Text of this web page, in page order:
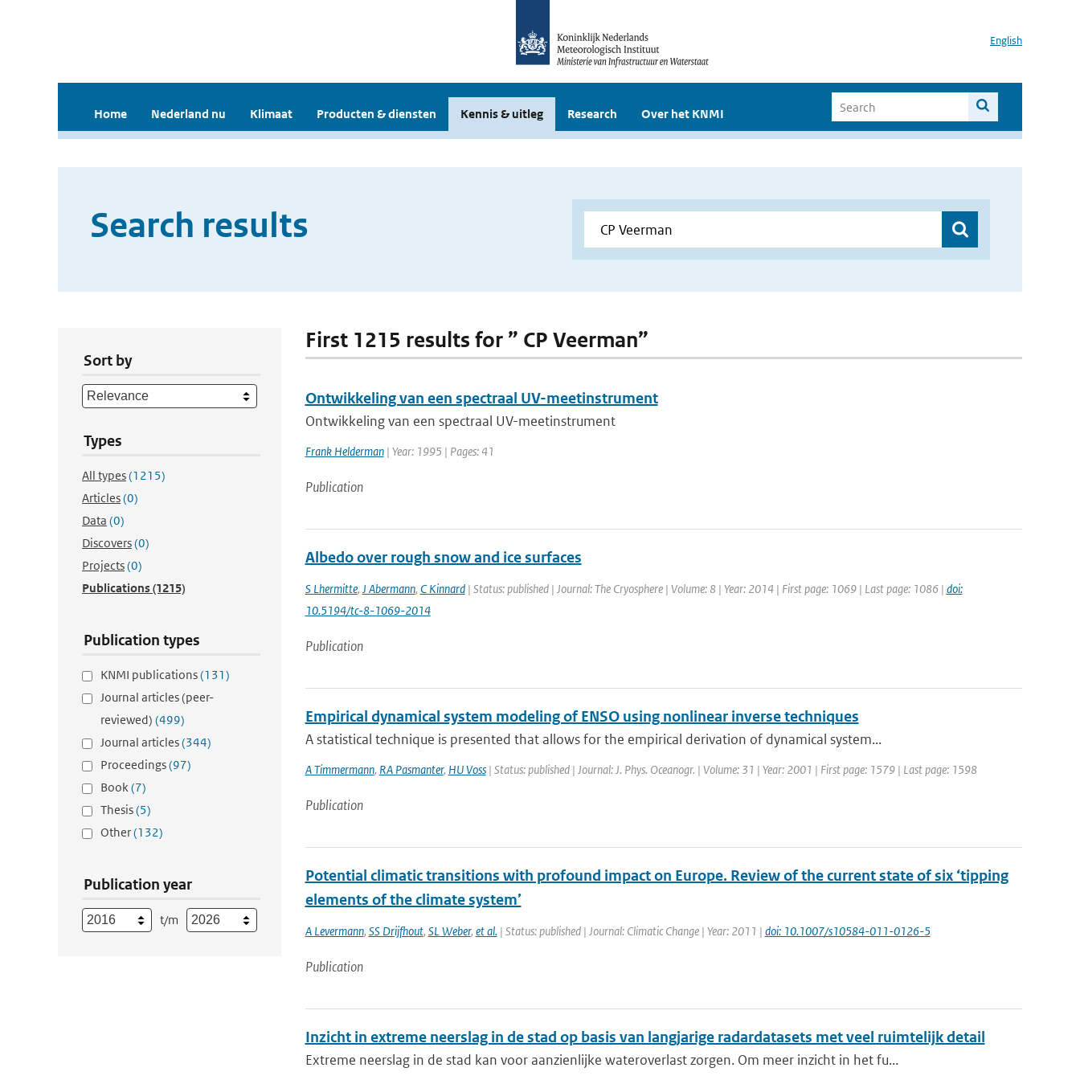
English
Home Nederland nu Klimaat Producten & diensten Kennis & uitleg Research Over het KNMI
Search results
Sort by
Types
All types(1215)
Articles(0)
Data (0)
Discovers(0)
Projects(0)
Publications(1215)
Publication types
KNMI publications(131)
Journal articles (peer-
reviewed) (499)
Journal articles(344)
Proceedings(97)
Book(7)
Thesis(5)
Other(132)
Publication year
t/m
First 1215 results for ” CP Veerman”
Ontwikkeling van een spectraal UV-meetinstrument
Ontwikkeling van een spectraal UV-meetinstrument
Frank Helderman| Year: 1995 | Pages: 41
Publication
Albedo over rough snow and ice surfaces
S Lhermitte, J Abermann, C Kinnard| Status: published | Journal: The Cryosphere | Volume: 8 | Year: 2014 | First page: 1069 | Last page: 1086 | doi:
10.5194/tc-8-1069-2014
Publication
Empirical dynamical system modeling of ENSO using nonlinear inverse techniques
A statistical technique is presented that allows for the empirical derivation of dynamical system...
A Timmermann, RA Pasmanter, HU Voss| Status: published | Journal: J. Phys. Oceanogr. | Volume: 31 | Year: 2001 | First page: 1579 | Last page: 1598
Publication
Potential climatic transitions with profound impact on Europe. Review of the current state of six ‘tipping
elements of the climate system’
A Levermann, SS Drijfhout, SL Weber, et al.| Status: published | Journal: Climatic Change | Year: 2011 | doi: 10.1007/s10584-011-0126-5
Publication
Inzicht in extreme neerslag in de stad op basis van langjarige radardatasets met veel ruimtelijk detail
Extreme neerslag in de stad kan voor aanzienlijke wateroverlast zorgen. Om meer inzicht in het fu...